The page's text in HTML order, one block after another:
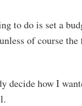
to do is set a
of course the
decide how I